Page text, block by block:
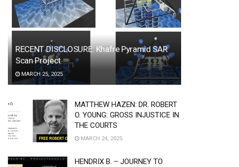
RECENT DISCLOSURE: Khafre Pyramid SAR
Scan Project
MARCH 25, 2025
MATTHEW HAZEN: DR. ROBERT
O. YOUNG: GROSS INJUSTICE IN
THE COURTS
MARCH 24, 2025
HENDRIX B. – JOURNEY TO